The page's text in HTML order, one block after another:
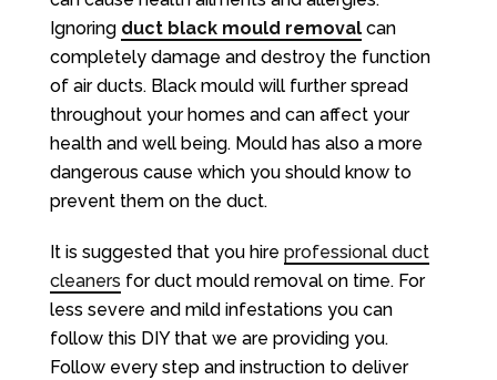
Ignoring duct black mould removal can
completely damage and destroy the function
of air ducts. Black mould will further spread
throughout your homes and can affect your
health and well being. Mould has also a more
dangerous cause which you should know to
prevent them on the duct.
It is suggested that you hire professional duct
cleaners for duct mould removal on time. For
less severe and mild infestations you can
follow this DIY that we are providing you.
Follow every step and instruction to deliver